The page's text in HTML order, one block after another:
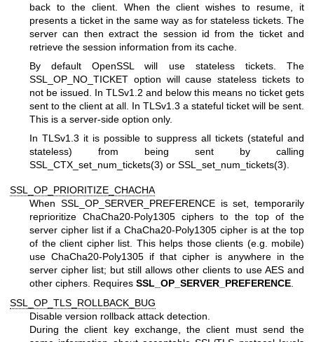
back to the client. When the client wishes to resume, it
presents a ticket in the same way as for stateless tickets. The
server can then extract the session id from the ticket and
retrieve the session information from its cache.
By default OpenSSL will use stateless tickets. The
SSL_OP_NO_TICKET option will cause stateless tickets to
not be issued. In TLSv1.2 and below this means no ticket gets
sent to the client at all. In TLSv1.3 a stateful ticket will be sent.
This is a server-side option only.
In TLSv1.3 it is possible to suppress all tickets (stateful and
stateless) from being sent by calling
SSL_CTX_set_num_tickets(3) or SSL_set_num_tickets(3).
SSL_OP_PRIORITIZE_CHACHA
When SSL_OP_SERVER_PREFERENCE is set, temporarily
reprioritize ChaCha20-Poly1305 ciphers to the top of the
server cipher list if a ChaCha20-Poly1305 cipher is at the top
of the client cipher list. This helps those clients (e.g. mobile)
use ChaCha20-Poly1305 if that cipher is anywhere in the
server cipher list; but still allows other clients to use AES and
other ciphers. Requires SSL_OP_SERVER_PREFERENCE
SSL_OP_TLS_ROLLBACK_BUG
Disable version rollback attack detection.
During the client key exchange, the client must send the